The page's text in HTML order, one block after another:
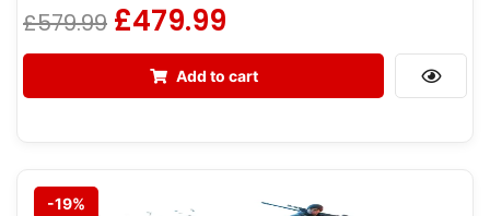
£579.99 £479.99
Add to cart
-19%